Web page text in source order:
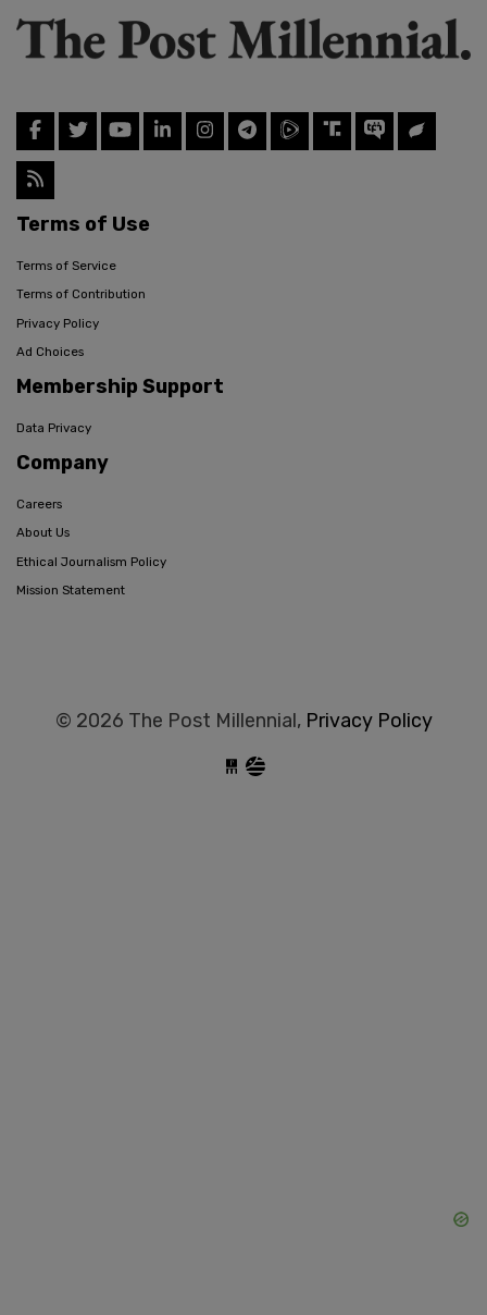
Terms of Use
Terms of Service
Terms of Contribution
Privacy Policy
Ad Choices
Membership Support
Data Privacy
Company
Careers
About Us
Ethical Journalism Policy
Mission Statement
© 2026 The Post Millennial, Privacy Policy